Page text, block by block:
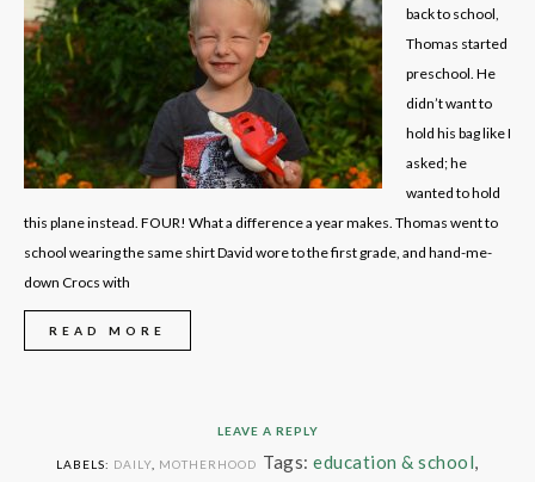
back to school,
Thomas started
preschool. He
didn’t want to
hold his bag like I
asked; he
wanted to hold
this plane instead. FOUR! What a difference a year makes. Thomas went to
school wearing the same shirt David wore to the first grade, and hand-me-
down Crocs with
READ MORE
LEAVE A REPLY
LABELS: DAILY MOTHERHOOD Tags:education & school,